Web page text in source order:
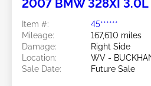
2007 BMW 328XI 3.0L
Item #:
45******
Mileage:
167,610 miles
Damage:
Right Side
Location:
WV -
Sale Date:
Future Sale